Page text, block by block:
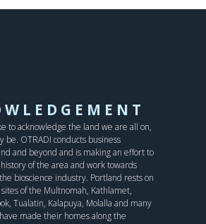
to acknowledge the land we are all on,
OTRADI conducts business
and beyond and is making an effort to
of the area and work towards
bioscience industry. Portland rests on
of the Multnomah, Kathlamet,
Tualatin, Kalapuya, Molalla and many
made their homes along the